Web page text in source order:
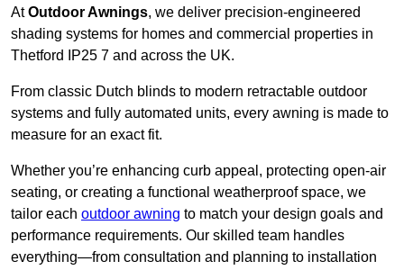
AtOutdoor Awnings, we deliver precision-engineered
shading systems for homes and commercial properties in
Thetford IP25 7 and across the UK.
From classic Dutch blinds to modern retractable outdoor
systems and fully automated units, every awning is made to
measure for an exact fit.
Whether you’re enhancing curb appeal, protecting open-air
seating, or creating a functional weatherproof space, we
tailor each outdoor awning to match your design goals and
performance requirements. Our skilled team handles
everything—from consultation and planning to installation